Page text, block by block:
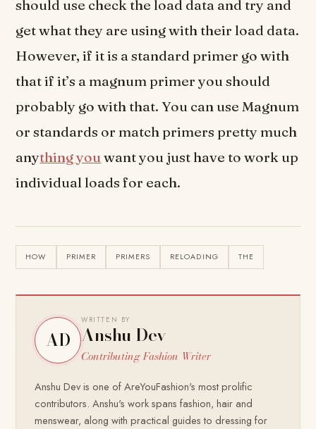
should use check the load data and try and
get what they are using with their load data.
However, if it is a standard primer go with
that if it’s a magnum primer you should
probably go with that. You can use Magnum
or standards or match primers pretty much
anything you want you just have to work up
individual loads for each.
HOW PRIMER PRIMERS RELOADING THE
AD
WRITTEN BY
Anshu Dev
Contributing Fashion Writer
Anshu Dev is one of AreYouFashion's most prolific
contributors. Anshu's work spans fashion, hair and
menswear, along with practical guides to dressing for